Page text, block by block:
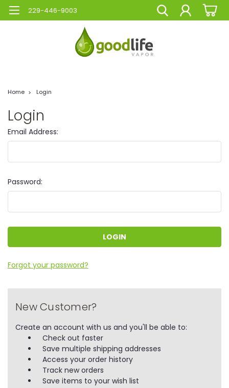
229-446-9003
Home Login
Login
Email Address:
Password:
Forgot your password?
New Customer?
Create an account with us and you'll be able to:
Check out faster
Save multiple shipping addresses
Access your order history
Track new orders
Save items to your wish list